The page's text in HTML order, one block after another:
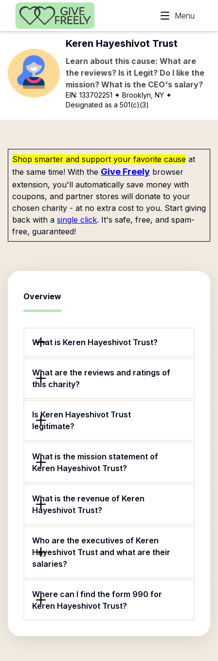
Skip to main content
Menu
Keren Hayeshivot Trust
Learn about this cause: What are
the reviews? Is it Legit? Do I like the
mission? What is the CEO's salary?
EIN:133702251 ✦ Brooklyn, NY ✦
Designated as a 501(c)(3)
Shop smarter and support your favorite cause at
the same time! With the Give Freely browser
extension, you'll automatically save money with
coupons, and partner stores will donate to your
chosen charity - at no extra cost to you. Start giving
back with a single click. It's safe, free, and spam-
free, guaranteed!
Overview
What is Keren Hayeshivot Trust?
What are the reviews and ratings of
this charity?
Is Keren Hayeshivot Trust
legitimate?
What is the mission statement of
Keren Hayeshivot Trust?
What is the revenue of Keren
Hayeshivot Trust?
Who are the executives of Keren
Hayeshivot Trust and what are their
salaries?
Where can I find the form 990 for
Keren Hayeshivot Trust?